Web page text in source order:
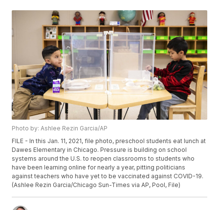
Photo by: Ashlee Rezin Garcia/AP
FILE - In this Jan. 11, 2021, file photo, preschool students eat lunch at
Dawes Elementary in Chicago. Pressure is building on school
systems around the U.S. to reopen classrooms to students who
have been learning online for nearly a year, pitting politicians
against teachers who have yet to be vaccinated against COVID-19.
(Ashlee Rezin Garcia/Chicago Sun-Times via AP, Pool, File)